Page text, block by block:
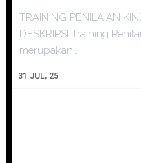
31 JUL, 25
TRAINING PENILAIAN
DESKRIPSI Training
merupakan…